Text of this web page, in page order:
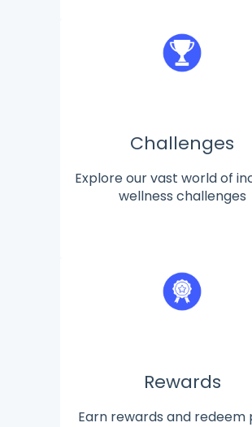
Challenges
Explore our vast world of
wellness challenges
Rewards
Earn rewards and redeem